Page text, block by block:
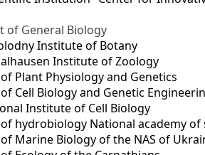
of General Biology
Institute of Botany
Institute of Zoology
Plant Physiology and Genetics
Cell Biology and Genetic
Institute of Cell Biology
hydrobiology National academy of
Marine Biology of the NAS of